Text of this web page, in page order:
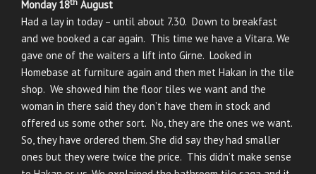
Monday 18
August
Had a lay in today – until about 7.30. Down to breakfast
and we booked a car again. This time we have a Vitara. We
gave one of the waiters a lift into Girne. Looked in
Homebase at furniture again and then met Hakan in the tile
shop. We showed him the floor tiles we want and the
woman in there said they don’t have them in stock and
offered us some other sort. No, they are the ones we want.
So, they have ordered them. She did say they had smaller
ones but they were twice the price. This didn’t make sense